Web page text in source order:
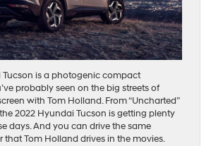
Tucson is a photogenic compact
probably seen on the big streets of
with Tom Holland. From “Uncharted”
2022 Hyundai Tucson is getting plenty
days. And you can drive the same
that Tom Holland drives in the movies.